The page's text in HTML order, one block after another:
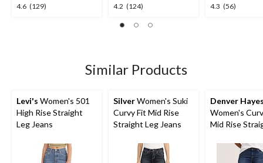
4.6 (129)
4.6
4.2 (124)
4.2
of
124
reviews
4.3 (56)
4.3
Similar Products
Levi's Women's 501
High Rise Straight
Leg Jeans
SilverWomen's Suki
Curvy Fit Mid Rise
Straight Leg Jeans
Denver
Women's
Mid Rise